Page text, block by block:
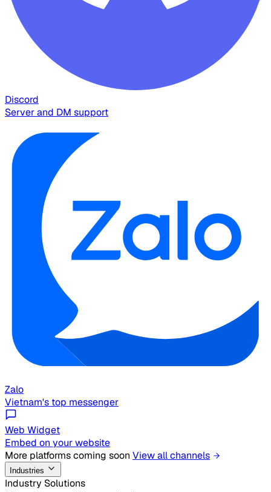
Discord
Server and DM support
Zalo
Vietnam's top messenger
Web Widget
Embed on your website
More platforms coming soon View all channels
Industries
Industry Solutions